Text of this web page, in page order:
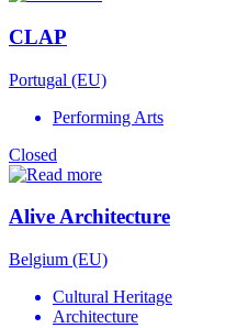
CLAP
Portugal (EU)
Performing Arts
Closed
Alive Architecture
Belgium (EU)
Cultural Heritage
Architecture